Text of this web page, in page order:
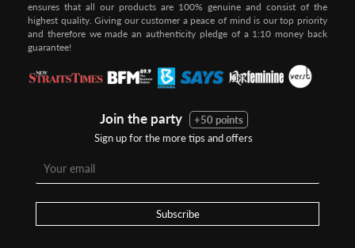
ensures that all our products are 100% genuine and consist of the
highest quality. Giving our customer a peace of mind is our top priority
and therefore we made an authenticity pledge of a 1:10 money back
guarantee!
Join the party
+50 points
Sign up for the more tips and offers
Subscribe